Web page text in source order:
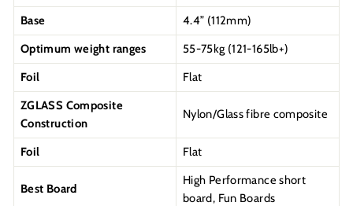
Base
4.4” (112mm)
Optimum weight ranges
55-75kg (121-165lb+)
Foil
Flat
ZGLASS Composite
Construction
Nylon/Glass fibre composite
Foil Flat
Best Board
High Performance short
board, Fun Boards